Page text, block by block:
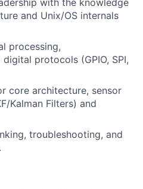
with the knowledge
and Unix/OS internals
processing,
protocols (GPIO, SPI,
core architecture, sensor
Kalman Filters) and
troubleshooting, and